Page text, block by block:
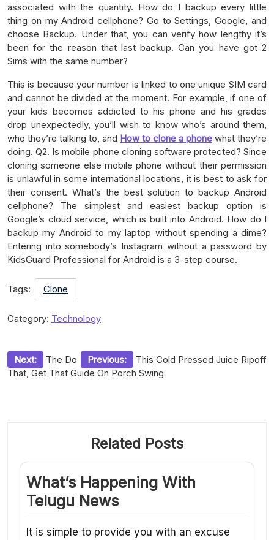
associated with the quantity. How do I backup every little
thing on my Android cellphone? Go to Settings, Google, and
choose Backup. Under that, you can verify how lengthy it’s
been for the reason that last backup. Can you have got 2
Sims with the same number?
This is because your number is linked to one unique SIM card
and cannot be divided at the moment. For example, if one of
your kids becomes addicted to his phone and his grades
drop unexpectedly, you’ll wish to know who’s around them,
who they’re talking to, and How to clone a phone what they’re
doing. Q2. Is mobile phone cloning software protected? Since
cloning someone else mobile phone without their permission
is unlawful in some international locations, it is best to ask for
their consent. What’s the best solution to backup Android
cellphone? The simplest and easiest backup option is
Google’s cloud service, which is built into Android. How do I
backup my Android to my laptop without spending a dime?
Entering into somebody’s Instagram without a password by
KidsGuard Professional for Android is a 3-step course.
Tags: Clone
Category: Technology
Post
navigation
Previous: This Cold Pressed Juice Ripoff
Next:
The Do
That, Get That Guide On Porch Swing
Related Posts
What’s Happening With
Telugu News
It is simple to provide you with an excuse